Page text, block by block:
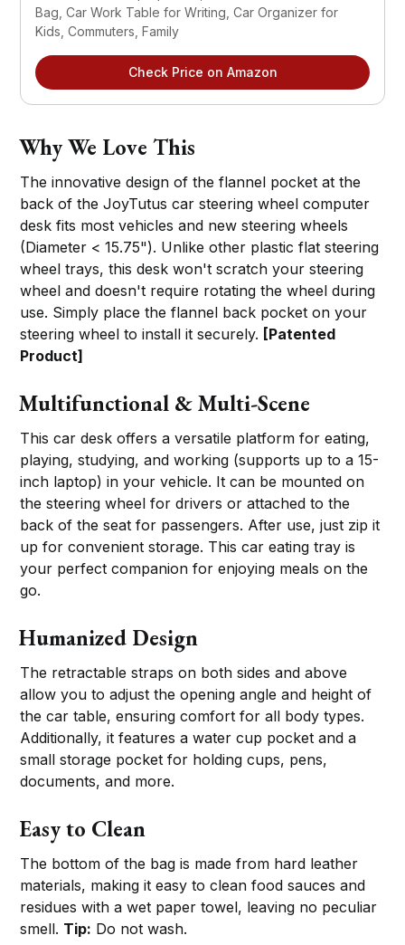
Bag, Car Work Table for Writing, Car Organizer for
Kids, Commuters, Family
Check Price on Amazon
Why We Love This
The innovative design of the flannel pocket at the
back of the JoyTutus car steering wheel computer
desk fits most vehicles and new steering wheels
(Diameter < 15.75"). Unlike other plastic flat steering
wheel trays, this desk won't scratch your steering
wheel and doesn't require rotating the wheel during
use. Simply place the flannel back pocket on your
steering wheel to install it securely. [Patented
Product]
Multifunctional & Multi-Scene
This car desk offers a versatile platform for eating,
playing, studying, and working (supports up to a 15-
inch laptop) in your vehicle. It can be mounted on
the steering wheel for drivers or attached to the
back of the seat for passengers. After use, just zip it
up for convenient storage. This car eating tray is
your perfect companion for enjoying meals on the
go.
Humanized Design
The retractable straps on both sides and above
allow you to adjust the opening angle and height of
the car table, ensuring comfort for all body types.
Additionally, it features a water cup pocket and a
small storage pocket for holding cups, pens,
documents, and more.
Easy to Clean
The bottom of the bag is made from hard leather
materials, making it easy to clean food sauces and
residues with a wet paper towel, leaving no peculiar
smell. Tip: Do not wash.